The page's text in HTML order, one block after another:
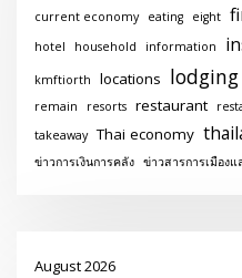
current economy
eating eight
hotel household information
kmftiorth locations lodging
remain resorts restaurant
takeaway Thai economy
ข่าวการเงินการคลัง ข่าวสารการเมือง
August 2026